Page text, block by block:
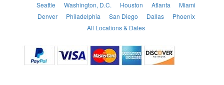
Seattle
Washington, D.C. Houston Atlanta
Miami
Denver
Philadelphia San Diego Dallas
Phoenix
All Locations & Dates